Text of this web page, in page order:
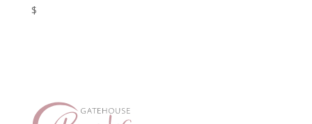
$